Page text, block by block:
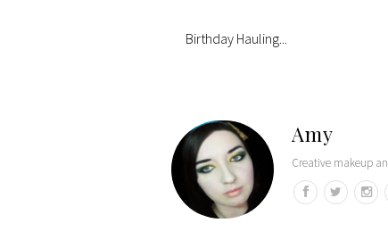
Birthday Hauling...
Amy
Creative makeup